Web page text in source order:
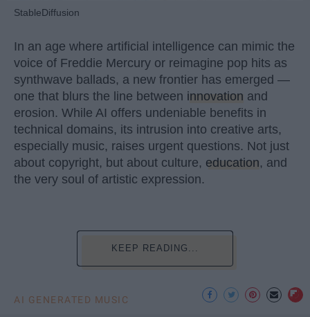
StableDiffusion
In an age where artificial intelligence can mimic the
voice of Freddie Mercury or reimagine pop hits as
synthwave ballads, a new frontier has emerged —
one that blurs the line between innovation and
erosion. While AI offers undeniable benefits in
technical domains, its intrusion into creative arts,
especially music, raises urgent questions. Not just
about copyright, but about culture, education, and
the very soul of artistic expression.
KEEP READING...
AI GENERATED MUSIC